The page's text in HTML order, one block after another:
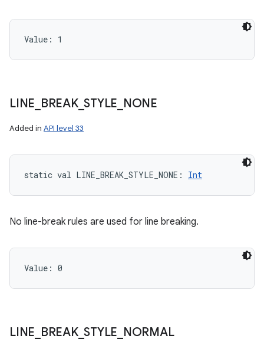
Value: 1
LINE BREAK_STYLE NONE
Added in API level 33
static val LINE_BREAK_STYLE_NONE : Int
No line-break rules are used for line breaking.
Value: 0
LINE BREAK_STYLE NORMAL